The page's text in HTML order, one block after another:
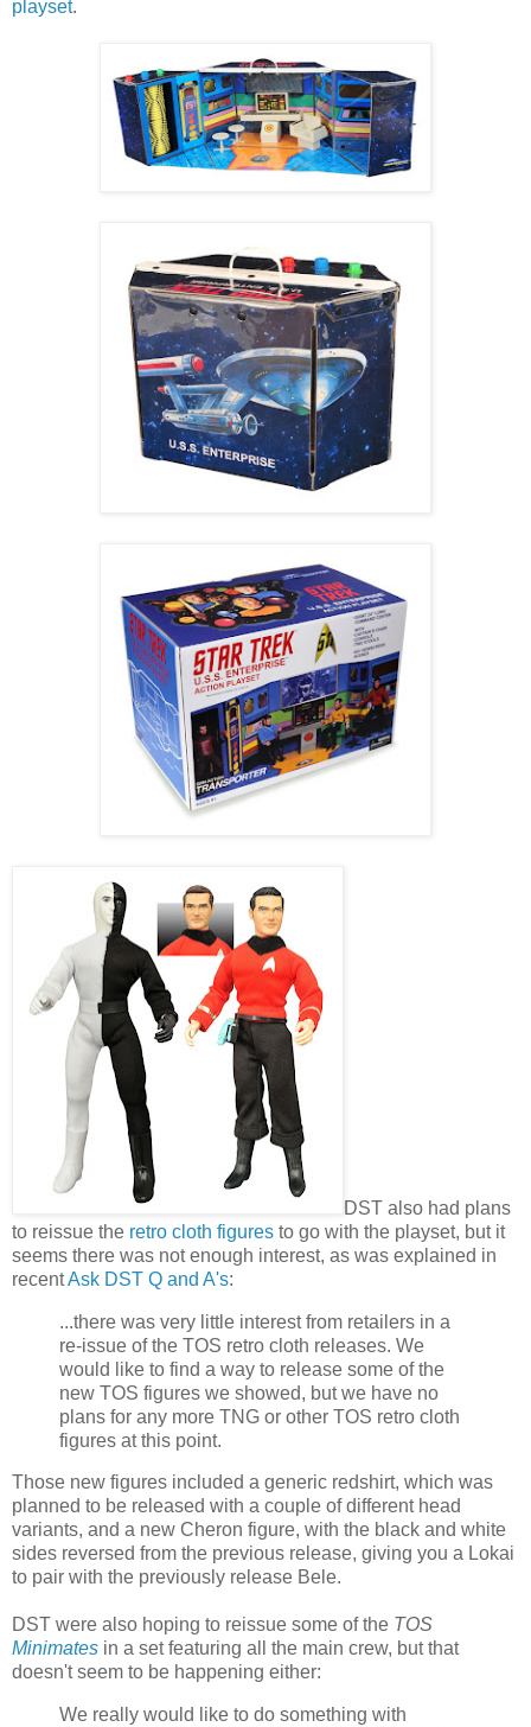
playset.
DST also had plans
to reissue the retro cloth figures to go with the playset, but it
seems there was not enough interest, as was explained in
recentAsk DST Q and A's:
...there was very little interest from retailers in a
re-issue of the TOS retro cloth releases. We
would like to find a way to release some of the
new TOS figures we showed, but we have no
plans for any more TNG or other TOS retro cloth
figures at this point.
Those new figures included a generic redshirt, which was
planned to be released with a couple of different head
variants, and a new Cheron figure, with the black and white
sides reversed from the previous release, giving you a Lokai
to pair with the previously release Bele.
DST were also hoping to reissue some of the TOS
Minimates in a set featuring all the main crew, but that
doesn't seem to be happening either:
We really would like to do something with